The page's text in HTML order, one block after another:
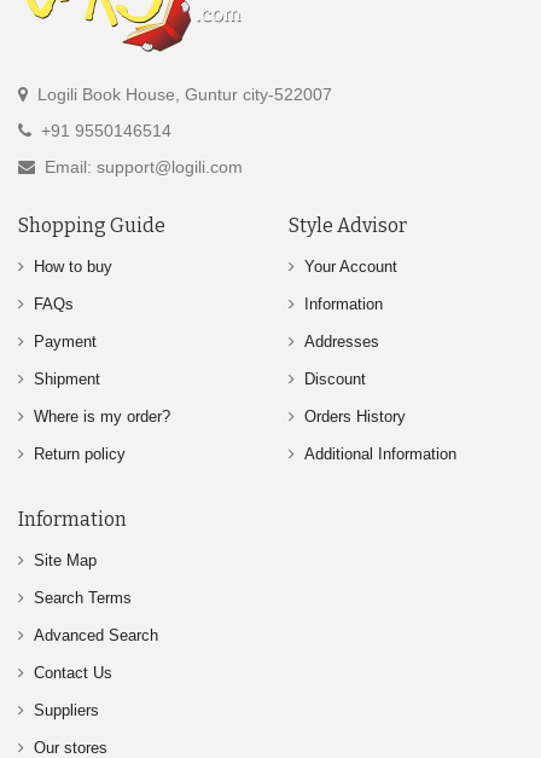
Logili Book House, Guntur city-522007
+91 9550146514
Email: support@logili.com
Shopping Guide
How to buy
FAQs
Payment
Shipment
Where is my order?
Return policy
Style Advisor
Your Account
Information
Addresses
Discount
Orders History
Additional Information
Information
Site Map
Search Terms
Advanced Search
Contact Us
Suppliers
Our stores